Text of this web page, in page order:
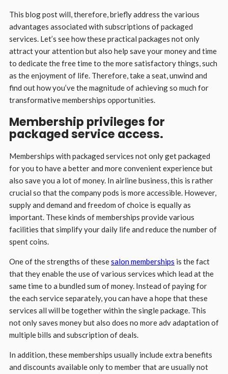
This blog post will, therefore, briefly address the various
advantages associated with subscriptions of packaged
services. Let’s see how these practical packages not only
attract your attention but also help save your money and time
to dedicate the free time to the more satisfactory things, such
as the enjoyment of life. Therefore, take a seat, unwind and
find out how you’ve the magnitude of achieving so much for
transformative memberships opportunities.
Membership privileges for
packaged service access.
Memberships with packaged services not only get packaged
for you to have a better and more convenient experience but
also save you a lot of money. In airline business, this is rather
crucial so that the company pods is more accessible. However,
supply and demand and freedom of choice is equally as
important. These kinds of memberships provide various
facilities that simplify your daily life and reduce the number of
spent coins.
One of the strengths of thesesalon memberships is the fact
that they enable the use of various services which lead at the
same time to a bundled sum of money. Instead of paying for
the each service separately, you can have a hope that these
services all will be together within the single package. This
not only saves money but also does no more adv adaptation of
multiple bills and subscription of deals.
In addition, these memberships usually include extra benefits
and discounts available only to member that are usually not